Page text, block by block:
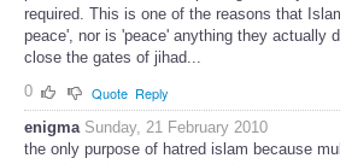
required. This is one of the reasons that
peace', nor is 'peace' anything they actually
close the gates of jihad...
0
Quote Reply
enigma Sunday, 21 February 2010
the only purpose of hatred islam because